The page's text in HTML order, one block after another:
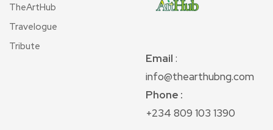
TheArtHub
Travelogue
Tribute
Email :
info@thearthubng.com
Phone :
+234 809 103 1390